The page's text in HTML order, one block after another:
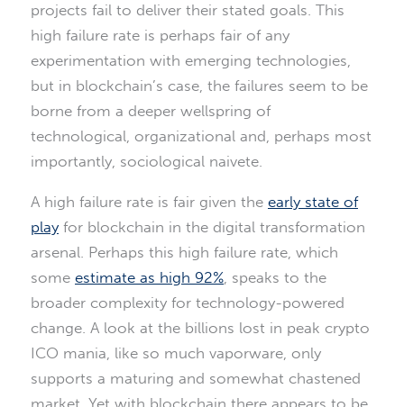
projects fail to deliver their stated goals. This
high failure rate is perhaps fair of any
experimentation with emerging technologies,
but in blockchain’s case, the failures seem to be
borne from a deeper wellspring of
technological, organizational and, perhaps most
importantly, sociological naivete.
A high failure rate is fair given the early state of
playfor blockchain in the digital transformation
arsenal. Perhaps this high failure rate, which
some estimate as high 92%, speaks to the
broader complexity for technology-powered
change. A look at the billions lost in peak crypto
ICO mania, like so much vaporware, only
supports a maturing and somewhat chastened